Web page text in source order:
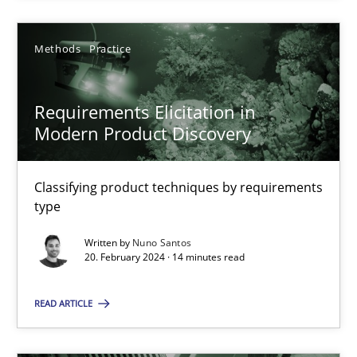
Methods Practice
Requirements Elicitation in
Modern Product Discovery
Classifying product techniques by requirements
type
Written by Nuno Santos
20. February 2024 · 14 minutes read
READ ARTICLE
Methods Practice
Nuno Santos
14 minutes
Suggest missing topic